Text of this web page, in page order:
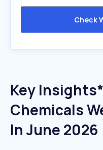
Check
Key
Chemicals
In June 2026